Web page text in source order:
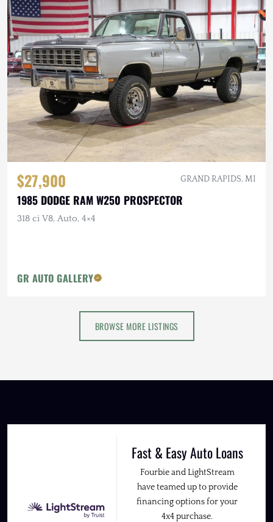
$27,900 GRAND RAPIDS, MI
1985 DODGE RAM W250 PROSPECTOR
318 ci V8, Auto, 4×4
GR AUTO GALLERY
BROWSE MORE LISTINGS
Fast & Easy Auto Loans
Fourbie and LightStream
have teamed up to provide
financing options for your
4x4 purchase.